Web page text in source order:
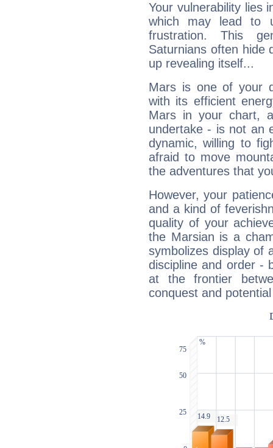
Your vulnerability lies
which may lead to
frustration. This
Saturnians often hide
up revealing itself...
Mars is one of your
with its efficient
Mars in your chart,
undertake - is not an
dynamic, willing to
afraid to move
the adventures that
However, your
and a kind of
quality of your
the Marsian is a
symbolizes display of
discipline and order -
at the frontier
conquest and